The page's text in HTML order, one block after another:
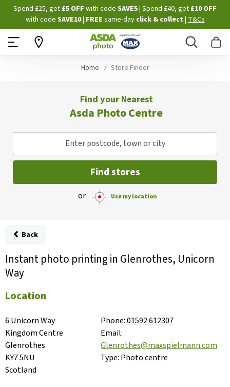
Skip
to
Content
Spend £25, get £5 OFF with code SAVE5| Spend £40, get £10 OFF
with code SAVE10| FREE same-dayclick & collect |T&Cs
Search
Home Store Finder
Find your Nearest
Asda Photo Centre
Enter postcode, town or city
Find stores
or Use my location
Back
Instant photo printing in Glenrothes, Unicorn
Way
Location
6 Unicorn Way
Kingdom Centre
Glenrothes
KY7 5NU
Scotland
Phone:01592 612307
Email:
Glenrothes@maxspielmann.com
Type: Photo centre